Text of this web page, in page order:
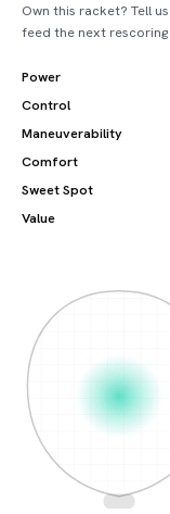
Own this racket? Tell
feed the next rescoring
Power
Control
Maneuverability
Comfort
Sweet Spot
Value